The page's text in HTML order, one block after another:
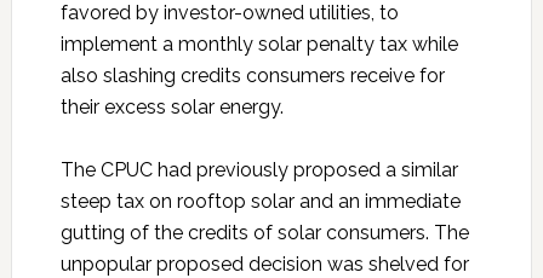
favored by investor-owned utilities, to
implement a monthly solar penalty tax while
also slashing credits consumers receive for
their excess solar energy.
The CPUC had previously proposed a similar
steep tax on rooftop solar and an immediate
gutting of the credits of solar consumers. The
unpopular proposed decision was shelved for